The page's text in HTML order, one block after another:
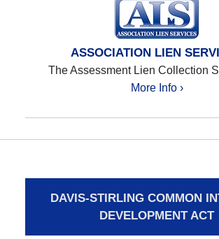
ASSOCIATION LIEN
The Assessment Lien Collection
More Info ›
DAVIS-STIRLING COMMON
DEVELOPMENT ACT